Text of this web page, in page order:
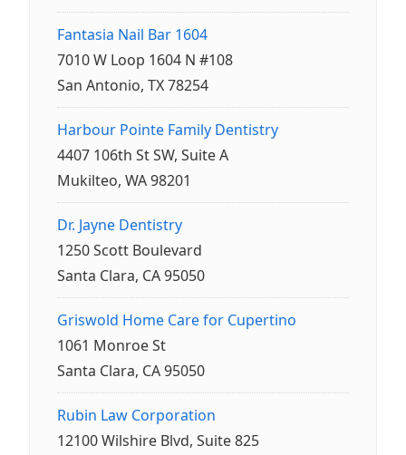
Fantasia Nail Bar 1604
7010 W Loop 1604 N #108
San Antonio, TX 78254
Harbour Pointe Family Dentistry
4407 106th St SW, Suite A
Mukilteo, WA 98201
Dr. Jayne Dentistry
1250 Scott Boulevard
Santa Clara, CA 95050
Griswold Home Care for Cupertino
1061 Monroe St
Santa Clara, CA 95050
Rubin Law Corporation
12100 Wilshire Blvd, Suite 825